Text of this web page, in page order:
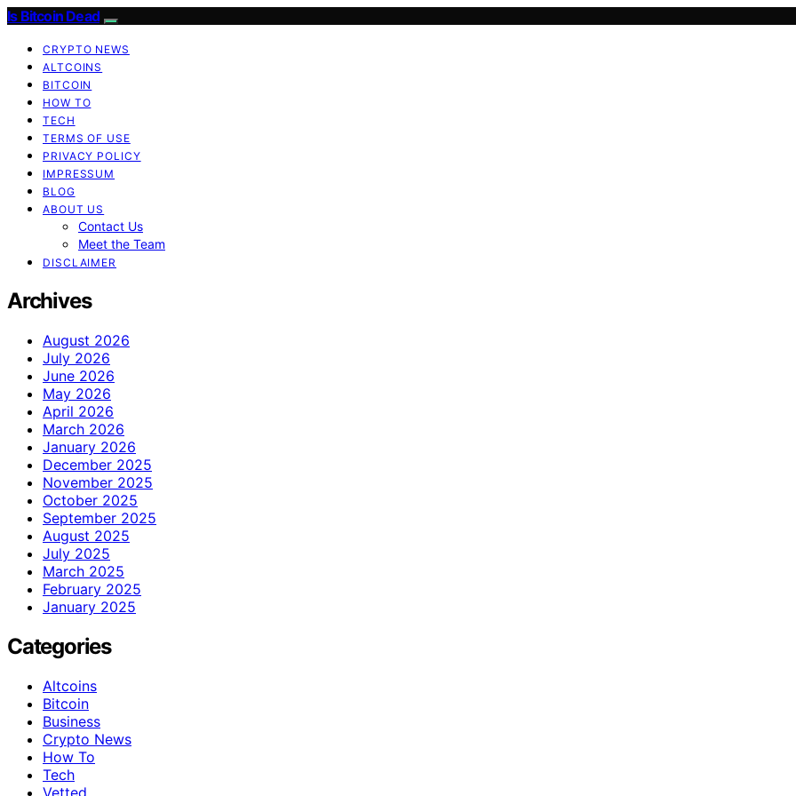
Is Bitcoin Dead
CRYPTO NEWS
ALTCOINS
BITCOIN
HOW TO
TECH
TERMS OF USE
PRIVACY POLICY
IMPRESSUM
BLOG
ABOUT US
Contact Us
Meet the Team
DISCLAIMER
Archives
August 2026
July 2026
June 2026
May 2026
April 2026
March 2026
January 2026
December 2025
November 2025
October 2025
September 2025
August 2025
July 2025
March 2025
February 2025
January 2025
Categories
Altcoins
Bitcoin
Business
Crypto News
How To
Tech
Vetted